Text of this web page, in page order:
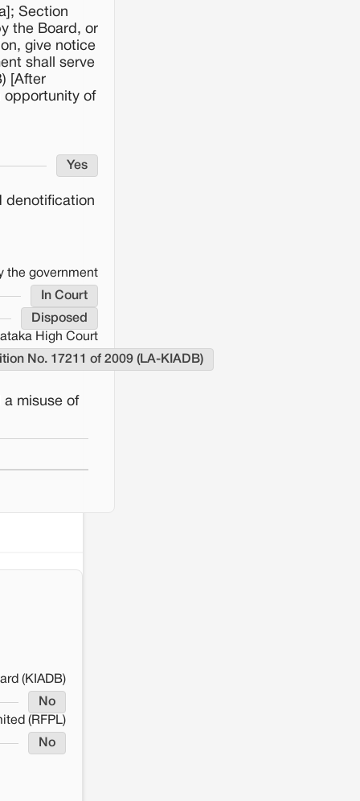
Section
the Board, or
give notice
shall serve
[After
opportunity of
Yes
denotification
the government
In Court
Disposed
High Court
No. 17211 of 2009 (LA-KIADB)
a misuse of
(KIADB)
No
(RFPL)
No